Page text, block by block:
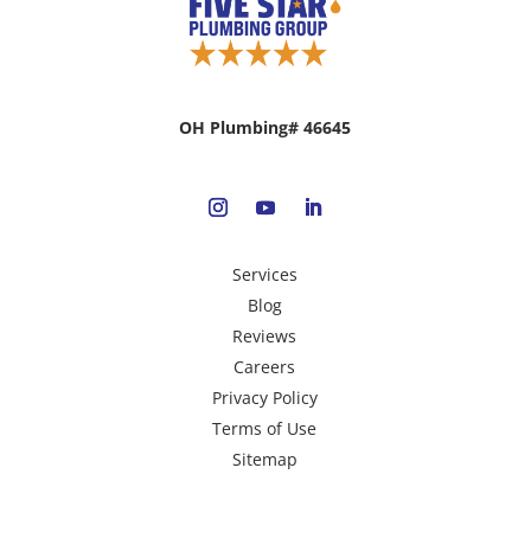
OH Plumbing# 46645
Services
Blog
Reviews
Careers
Privacy Policy
Terms of Use
Sitemap